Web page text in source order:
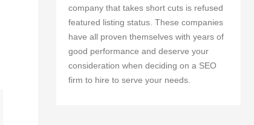
company that takes short cuts is refused
featured listing status. These companies
have all proven themselves with years of
good performance and deserve your
consideration when deciding on a SEO
firm to hire to serve your needs.